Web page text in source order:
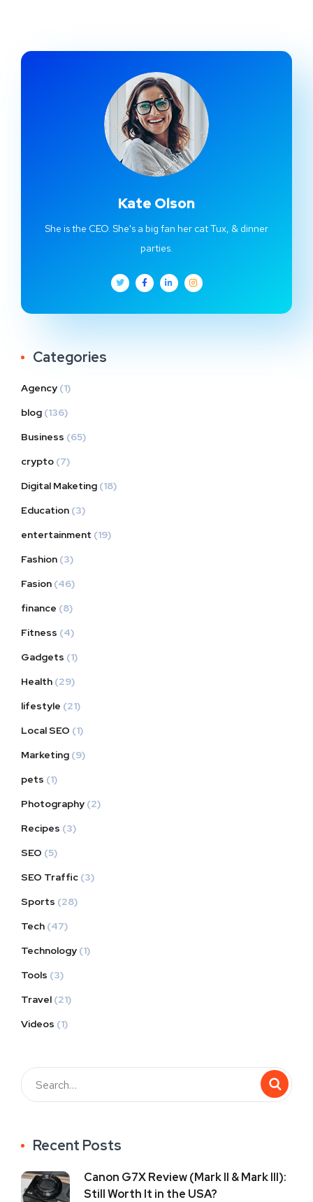
Kate Olson
She is the CEO. She's a big fan her cat Tux, & dinner
parties.
Categories
Agency (1)
blog (136)
Business (65)
crypto (7)
Digital Maketing (18)
Education (3)
entertainment (19)
Fashion (3)
Fasion (46)
finance (8)
Fitness (4)
Gadgets (1)
Health (29)
lifestyle (21)
Local SEO (1)
Marketing (9)
pets (1)
Photography (2)
Recipes (3)
SEO (5)
SEO Traffic (3)
Sports (28)
Tech (47)
Technology (1)
Tools (3)
Travel (21)
Videos (1)
Recent Posts
Canon G7X Review (Mark II & Mark III):
Still Worth It in the USA?